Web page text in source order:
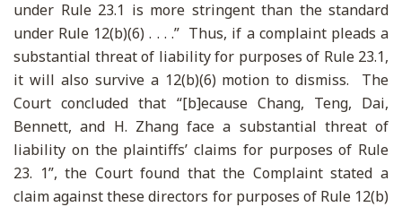
under Rule 23.1 is more stringent than the standard
under Rule 12(b)(6) . . . .” Thus, if a complaint pleads a
substantial threat of liability for purposes of Rule 23.1,
it will also survive a 12(b)(6) motion to dismiss. The
Court concluded that “[b]ecause Chang, Teng, Dai,
Bennett, and H. Zhang face a substantial threat of
liability on the plaintiffs’ claims for purposes of Rule
23. 1”, the Court found that the Complaint stated a
claim against these directors for purposes of Rule 12(b)